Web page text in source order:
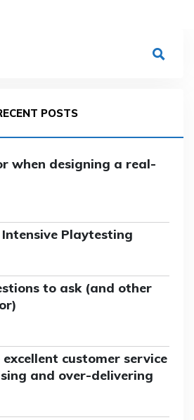
POSTS
when designing a real-
Playtesting
to ask (and other
customer service
and over-delivering